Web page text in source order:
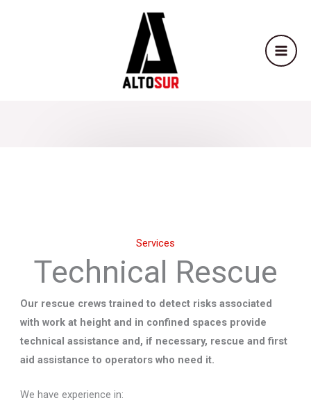
Services
Technical Rescue
Our rescue crews trained to detect risks associated
with work at height and in confined spaces provide
technical assistance and, if necessary, rescue and first
aid assistance to operators who need it.
We have experience in: